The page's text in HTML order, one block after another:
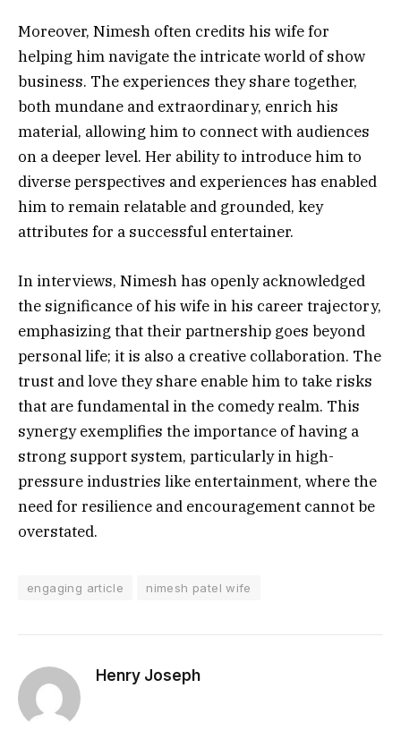
Moreover, Nimesh often credits his wife for
helping him navigate the intricate world of show
business. The experiences they share together,
both mundane and extraordinary, enrich his
material, allowing him to connect with audiences
on a deeper level. Her ability to introduce him to
diverse perspectives and experiences has enabled
him to remain relatable and grounded, key
attributes for a successful entertainer.
In interviews, Nimesh has openly acknowledged
the significance of his wife in his career trajectory,
emphasizing that their partnership goes beyond
personal life; it is also a creative collaboration. The
trust and love they share enable him to take risks
that are fundamental in the comedy realm. This
synergy exemplifies the importance of having a
strong support system, particularly in high-
pressure industries like entertainment, where the
need for resilience and encouragement cannot be
overstated.
engaging article nimesh patel wife
Henry Joseph